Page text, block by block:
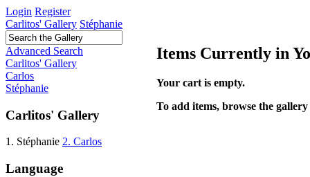
Login Register
Carlitos' Gallery Stéphanie
Advanced Search
Carlitos' Gallery
Carlos
Stéphanie
Carlitos' Gallery
1. Stéphanie 2. Carlos
Language
Items Currently in
Your cart is empty.
To add items, browse the